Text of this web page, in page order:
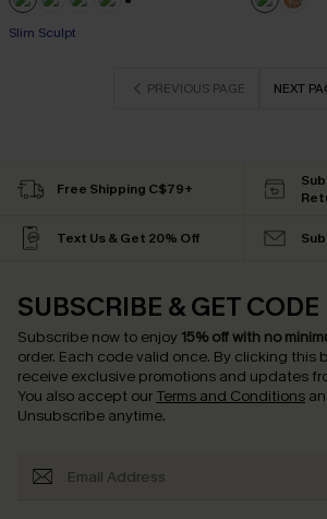
Slim Sculpt
PREVIOUS PAGE NEXT
Free Shipping C$79+
Text Us & Get 20% Off
SUBSCRIBE & GET CODE
Subscribe now to enjoy 15% off with no
order. Each code valid once. By clicking this
receive exclusive promotions and updates
You also accept our Terms and Conditions
Unsubscribe anytime.